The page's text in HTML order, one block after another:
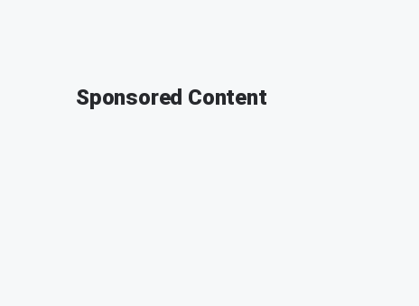
Sponsored Content